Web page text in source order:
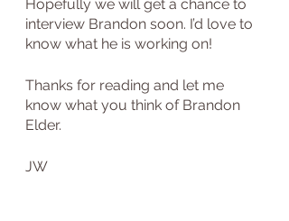
Hopefully we will get a chance to
interview Brandon soon. I’d love to
know what he is working on!
Thanks for reading and let me
know what you think of Brandon
Elder.
JW